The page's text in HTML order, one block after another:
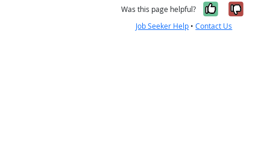
Was this page helpful? Yes, it
No,
Job Seeker Help •Contact Us